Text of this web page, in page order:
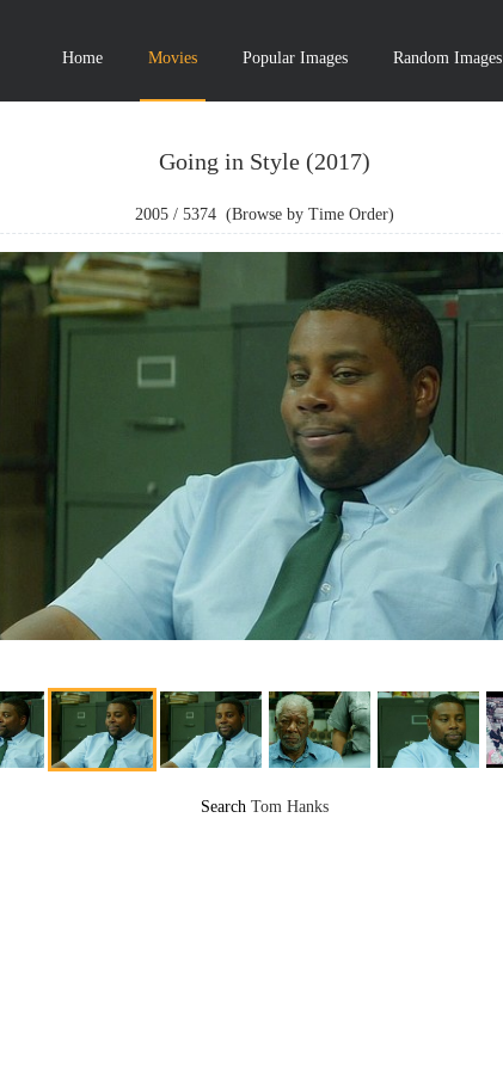
Home Movies Popular Images Random Images
Going in Style (2017)
2005 /5374 (Browse by Time Order)
SearchTom Hanks